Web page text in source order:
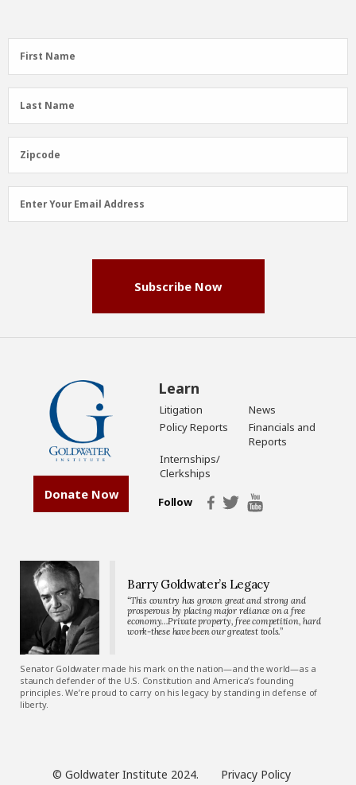
First
Name
First Name
Last
Name
Last Name
Zipcode
Zipcode
Email
Address
Enter Your Email Address
Subscribe Now
Donate Now
Learn
Litigation
News
Policy Reports
Financials and
Reports
Internships/
Clerkships
Follow
Barry Goldwater’s Legacy
“This country has grown great and strong and
prosperous by placing major reliance on a free
economy…Private property, free competition, hard
work-these have been our greatest tools.”
Senator Goldwater made his mark on the nation—and the world—as a
staunch defender of the U.S. Constitution and America’s founding
principles. We’re proud to carry on his legacy by standing in defense of
liberty.
© Goldwater Institute 2024. Privacy Policy